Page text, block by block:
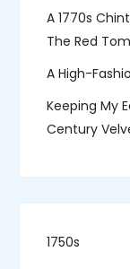
A 1770s
The Red
A High-
Keeping My
Century
1750s